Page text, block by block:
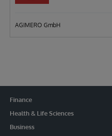
AGIMERO GmbH
Finance
Health & Life Sciences
Business